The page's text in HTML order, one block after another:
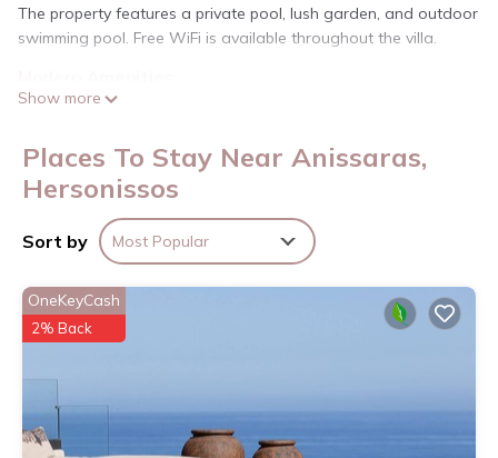
The property features a private pool, lush garden, and outdoor
swimming pool. Free WiFi is available throughout the villa.
The villa includes air-conditioning, a washing machine, patio,
amenities include a dining table, refrigerator, microwave, TV,
and free toiletries.
Prime Location
Analipsi Beach is a six-minute walk away. Nearby attractions
include Cretaquarium Thalassocosmos (6.2 mi), Heraklion
Archaeological Museum (16 mi), and Aquaworld Aquarium (2.2
mi). Heraklion International Airport is 12 mi from the property.
Anacosta Villa w Private Pool Cretan Seaside Gem is located
This 3 Bedrooms Villa is suitable for tourists and travelers. It
has several amenities that would guarantee your comfort.
Show more
Places To Stay Near Anissaras,
Hersonissos
Sort by Most Popular
OneKeyCash
2% Back